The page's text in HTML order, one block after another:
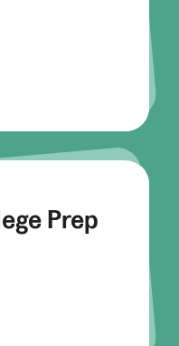
Prep